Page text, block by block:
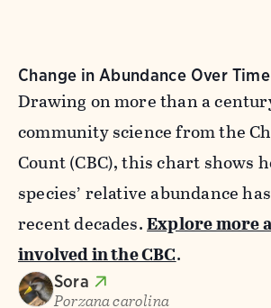
Change in Abundance Over Time
Drawing on more than a
community science from the
Count (CBC), this chart shows
species’ relative abundance
recent decades.Explore more
involved in the CBC.